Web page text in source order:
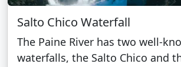
Salto Chico Waterfall
The Paine River has two well-
waterfalls, the Salto Chico and